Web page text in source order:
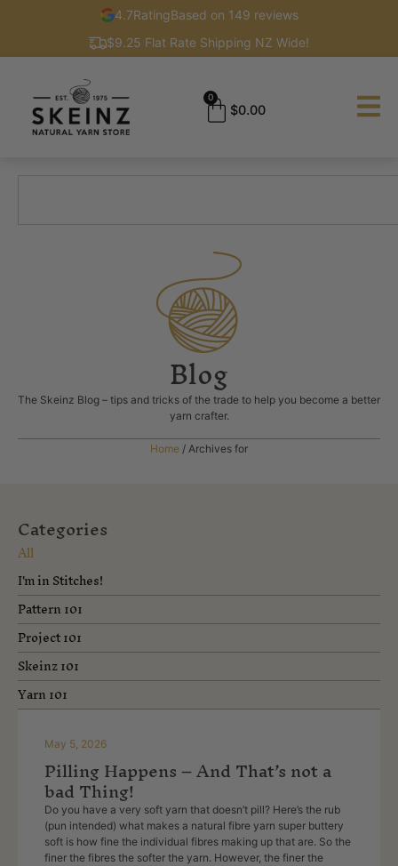
4.7RatingBased on 149 reviews
$9.25 Flat Rate Shipping NZ Wide!
$0.00
0
Blog
The Skeinz Blog – tips and tricks of the trade to help you become a better
yarn crafter.
Home / Archives for
Categories
I'm in Stitches!
Pattern 101
Project 101
Skeinz 101
Yarn 101
All
May 5, 2026
Pilling Happens – And That’s not a
bad Thing!
Do you have a very soft yarn that doesn’t pill? Here’s the rub
(pun intended) what makes a natural fibre yarn super buttery
soft is how fine the individual fibres making up that are. So the
finer the fibres the softer the yarn. However, the finer the